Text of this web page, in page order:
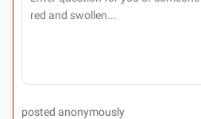
posted anonymously